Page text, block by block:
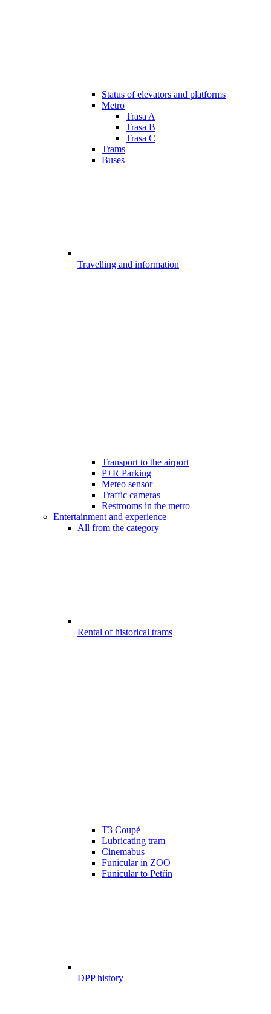
Status of elevators and platforms
Metro
Trasa A
Trasa B
Trasa C
Trams
Buses
Travelling and information
Transport to the airport
P+R Parking
Meteo sensor
Traffic cameras
Restrooms in the metro
Entertainment and experience
All from the category
Rental of historical trams
T3 Coupé
Lubricating tram
Cinemabus
Funicular in ZOO
Funicular to Petřín
DPP history